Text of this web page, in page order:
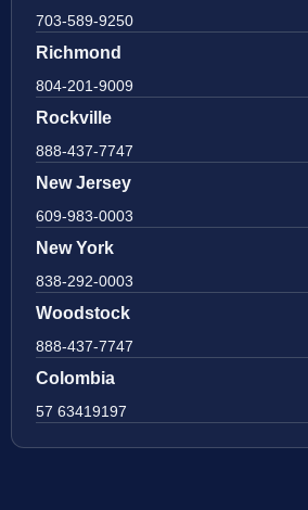
703-589-9250
Richmond
804-201-9009
Rockville
888-437-7747
New Jersey
609-983-0003
New York
838-292-0003
Woodstock
888-437-7747
Colombia
57 63419197